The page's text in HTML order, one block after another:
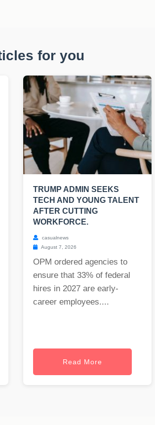
for you
TRUMP ADMIN SEEKS
TECH AND YOUNG TALENT
AFTER CUTTING
WORKFORCE.
casualnews
August 7, 2026
OPM ordered agencies to
ensure that 33% of federal
hires in 2027 are early-
career employees....
Read More